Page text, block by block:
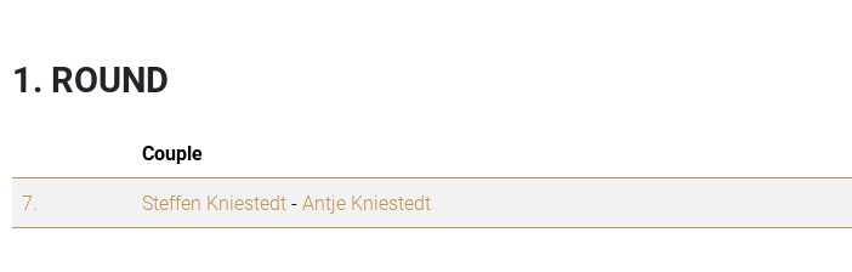
1. ROUND
Couple
7.
Steffen Kniestedt-Antje Kniestedt